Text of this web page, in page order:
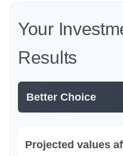
Your
Results
Better Choice
Projected values